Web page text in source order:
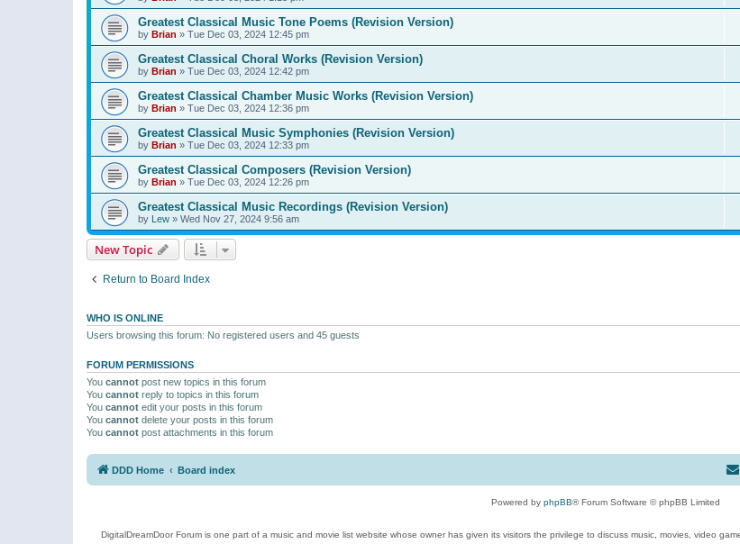
Greatest Classical Music Tone Poems (Revision Version)
by Brian » Tue Dec 03, 2024 12:45 pm
Greatest Classical Choral Works (Revision Version)
by Brian » Tue Dec 03, 2024 12:42 pm
Greatest Classical Chamber Music Works (Revision Version)
by Brian » Tue Dec 03, 2024 12:36 pm
Greatest Classical Music Symphonies (Revision Version)
by Brian » Tue Dec 03, 2024 12:33 pm
Greatest Classical Composers (Revision Version)
by Brian » Tue Dec 03, 2024 12:26 pm
Greatest Classical Music Recordings (Revision Version)
by Lew » Wed Nov 27, 2024 9:56 am
New Topic
Return to Board Index
WHO IS ONLINE
Users browsing this forum: No registered users and 45 guests
FORUM PERMISSIONS
You cannot post new topics in this forum
You cannot reply to topics in this forum
You cannot edit your posts in this forum
You cannot delete your posts in this forum
You cannot post attachments in this forum
DDD Home Board index
Powered by phpBB® Forum Software © phpBB Limited
DigitalDreamDoor Forum is one part of a music and movie list website whose owner has given its visitors the privilege to discuss music, movies, video